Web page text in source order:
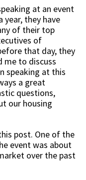
at an event
year, they have
of their top
of
that day, they
me to discuss
speaking at this
a great
questions,
our housing
post. One of the
event was about
over the past